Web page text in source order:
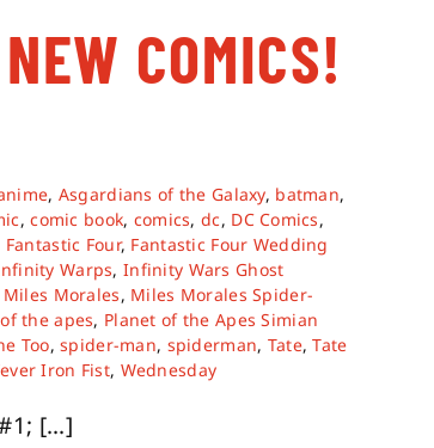
COMICS!
, Asgardians of the Galaxy, batman,
,comic book, comics,dc, DC Comics,
Fantastic Four, Fantastic Four Wedding
Warps,Infinity Wars Ghost
Miles Morales, Miles Morales Spider-
the apes, Planet of the Apes Simian
Too,spider-man, spiderman, Tate,Tate
Iron Fist, Wednesday
[...]